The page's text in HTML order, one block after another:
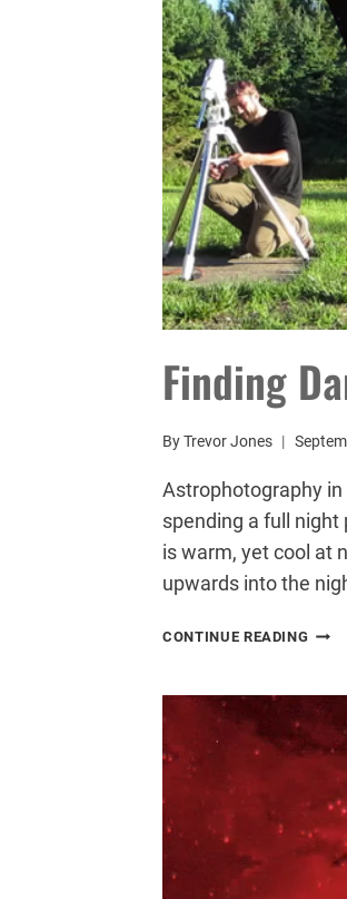
Finding
ByTrevor Jones
Astrophotography
spending a full
is warm, yet cool at
upwards into the
CONTINUE READING